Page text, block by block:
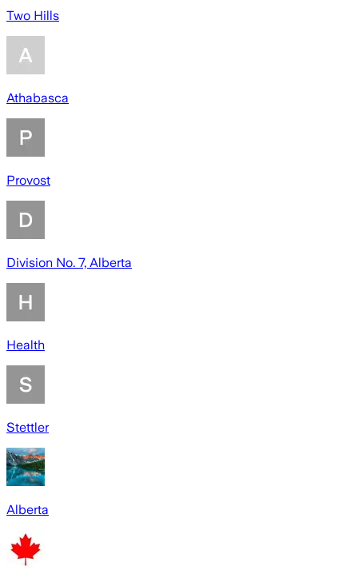
Two Hills
Athabasca
Provost
Division No. 7, Alberta
Health
Stettler
Alberta